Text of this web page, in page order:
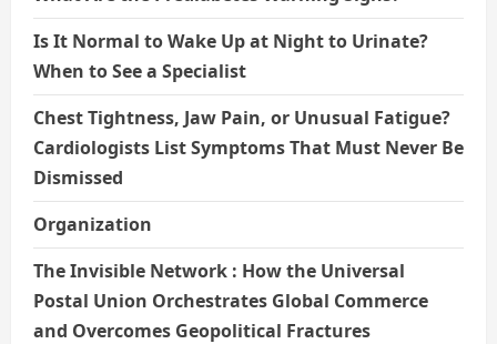
Is It Normal to Wake Up at Night to Urinate?
When to See a Specialist
Chest Tightness, Jaw Pain, or Unusual Fatigue?
Cardiologists List Symptoms That Must Never Be
Dismissed
Organization
The Invisible Network : How the Universal
Postal Union Orchestrates Global Commerce
and Overcomes Geopolitical Fractures